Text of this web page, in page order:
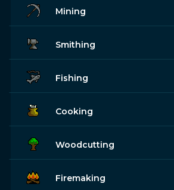
Mining
Smithing
Fishing
Cooking
Woodcutting
Firemaking